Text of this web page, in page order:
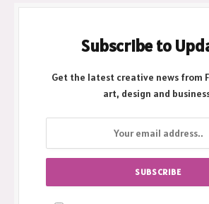
Subscribe to
Get the latest creative news from
art, design and